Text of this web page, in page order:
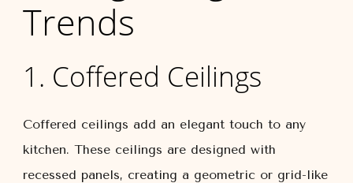
Trends
1. Coffered Ceilings
Coffered ceilings add an elegant touch to any
kitchen. These ceilings are designed with
recessed panels, creating a geometric or grid-like